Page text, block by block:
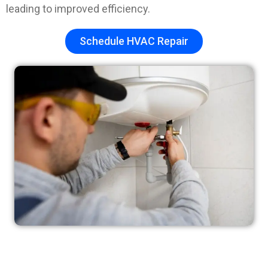
leading to improved efficiency.
Schedule HVAC Repair